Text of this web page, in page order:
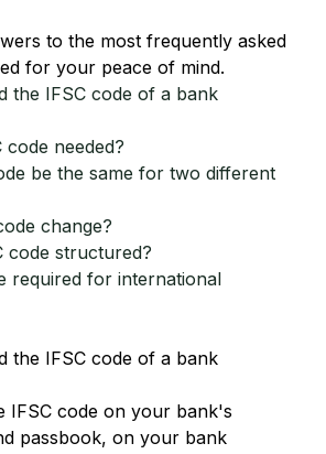
to the most frequently asked
for your peace of mind.
the IFSC code of a bank
code needed?
be the same for two different
change?
code structured?
required for international
the IFSC code of a bank
IFSC code on your bank's
passbook, on your bank